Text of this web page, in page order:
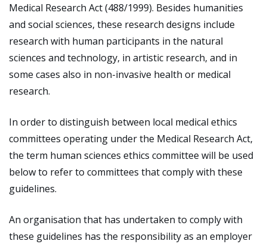
Medical Research Act (488/1999). Besides humanities
and social sciences, these research designs include
research with human participants in the natural
sciences and technology, in artistic research, and in
some cases also in non-invasive health or medical
research.
In order to distinguish between local medical ethics
committees operating under the Medical Research Act,
the term human sciences ethics committee will be used
below to refer to committees that comply with these
guidelines.
An organisation that has undertaken to comply with
these guidelines has the responsibility as an employer